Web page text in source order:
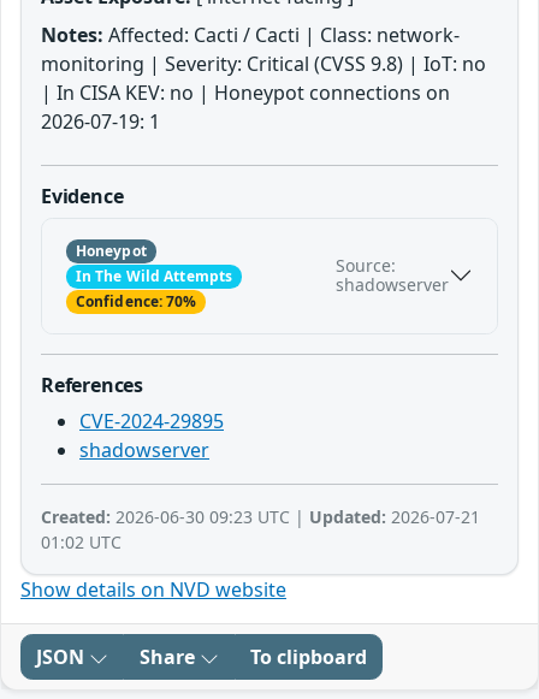
Notes: Affected: Cacti / Cacti | Class: network-
monitoring | Severity: Critical (CVSS 9.8) | IoT: no
| In CISA KEV: no | Honeypot connections on
2026-07-19: 1
Evidence
Honeypot
In The Wild Attempts
Confidence: 70%
Source:
shadowserver
References
CVE-2024-29895
shadowserver
Created: 2026-06-30 09:23 UTC | Updated: 2026-07-21
01:02 UTC
Show details on NVD website
JSON Share To clipboard